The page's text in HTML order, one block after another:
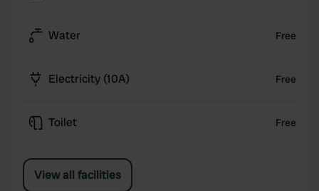
Water Free
Electricity (10A) Free
Toilet Free
View all facilities